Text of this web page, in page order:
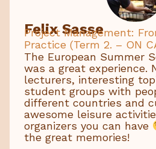
Felix Sasse
Project Management:
Practice (Term 2. – ON
The European Summer
was a great experience.
lecturers, interesting
student groups with
different countries and
awesome leisure
organizers you can have
the great memories!